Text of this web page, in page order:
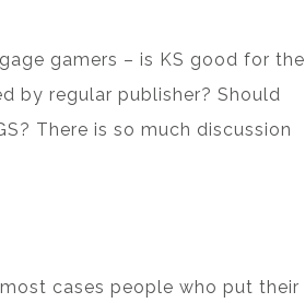
gamers – is KS good for the
by regular publisher? Should
There is so much discussion
cases people who put their